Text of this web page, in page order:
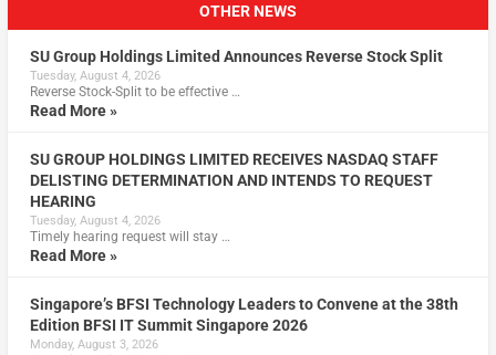
OTHER NEWS
SU Group Holdings Limited Announces Reverse Stock Split
Tuesday, August 4, 2026
Reverse Stock-Split to be effective …
Read More »
SU GROUP HOLDINGS LIMITED RECEIVES NASDAQ STAFF
DELISTING DETERMINATION AND INTENDS TO REQUEST
HEARING
Tuesday, August 4, 2026
Timely hearing request will stay …
Read More »
Singapore’s BFSI Technology Leaders to Convene at the 38th
Edition BFSI IT Summit Singapore 2026
Monday, August 3, 2026